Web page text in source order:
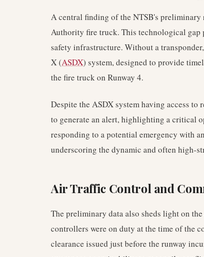
A central finding of the NTSB's preliminary
Authority fire truck. This technological
safety infrastructure. Without a
X (ASDX) system, designed to provide
the fire truck on Runway 4.
Despite the ASDX system having access
to generate an alert, highlighting a critical
responding to a potential emergency with
underscoring the dynamic and often high-
Air Traffic Control and
The preliminary data also sheds light on
controllers were on duty at the time of the
clearance issued just before the runway